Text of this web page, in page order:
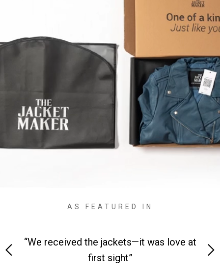
AS FEATURED IN
“We received the jackets—it was love at
first sight”